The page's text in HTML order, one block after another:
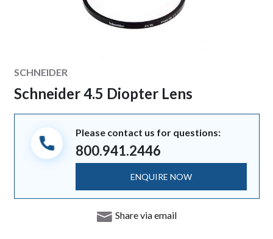
Manufacturer
SCHNEIDER
Schneider 4.5 Diopter Lens
Please contact us for questions:
800.941.2446
ENQUIRE NOW
Share via email